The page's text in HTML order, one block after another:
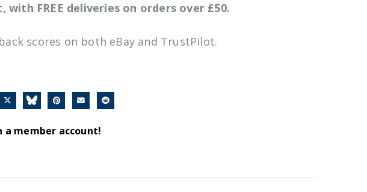
FREE deliveries on orders over £50.
scores on both eBay and TrustPilot.
a member account!